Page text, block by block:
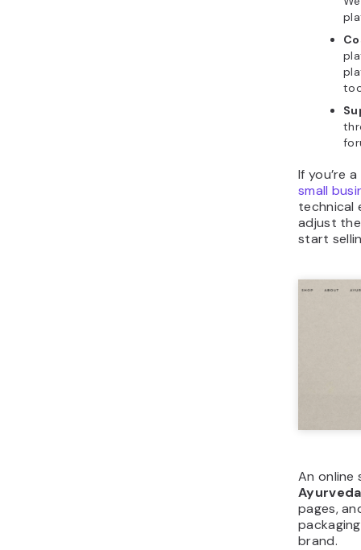
If you’re
small
technical
adjust
start
An online
Ayurveda
pages,
brand.